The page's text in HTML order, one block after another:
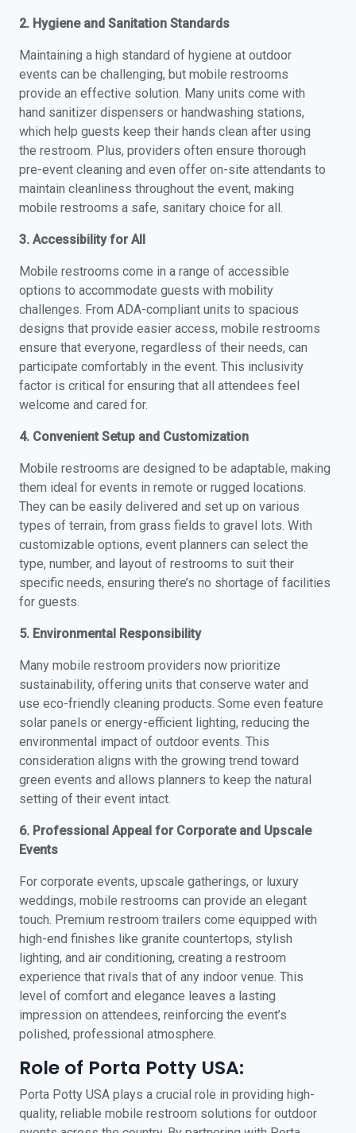
2. Hygiene and Sanitation Standards
Maintaining a high standard of hygiene at outdoor
events can be challenging, but mobile restrooms
provide an effective solution. Many units come with
hand sanitizer dispensers or handwashing stations,
which help guests keep their hands clean after using
the restroom. Plus, providers often ensure thorough
pre-event cleaning and even offer on-site attendants to
maintain cleanliness throughout the event, making
mobile restrooms a safe, sanitary choice for all.
3. Accessibility for All
Mobile restrooms come in a range of accessible
options to accommodate guests with mobility
challenges. From ADA-compliant units to spacious
designs that provide easier access, mobile restrooms
ensure that everyone, regardless of their needs, can
participate comfortably in the event. This inclusivity
factor is critical for ensuring that all attendees feel
welcome and cared for.
4. Convenient Setup and Customization
Mobile restrooms are designed to be adaptable, making
them ideal for events in remote or rugged locations.
They can be easily delivered and set up on various
types of terrain, from grass fields to gravel lots. With
customizable options, event planners can select the
type, number, and layout of restrooms to suit their
specific needs, ensuring there’s no shortage of facilities
for guests.
5. Environmental Responsibility
Many mobile restroom providers now prioritize
sustainability, offering units that conserve water and
use eco-friendly cleaning products. Some even feature
solar panels or energy-efficient lighting, reducing the
environmental impact of outdoor events. This
consideration aligns with the growing trend toward
green events and allows planners to keep the natural
setting of their event intact.
6. Professional Appeal for Corporate and Upscale
Events
For corporate events, upscale gatherings, or luxury
weddings, mobile restrooms can provide an elegant
touch. Premium restroom trailers come equipped with
high-end finishes like granite countertops, stylish
lighting, and air conditioning, creating a restroom
experience that rivals that of any indoor venue. This
level of comfort and elegance leaves a lasting
impression on attendees, reinforcing the event’s
polished, professional atmosphere.
Role of Porta Potty USA:
Porta Potty USA plays a crucial role in providing high-
quality, reliable mobile restroom solutions for outdoor